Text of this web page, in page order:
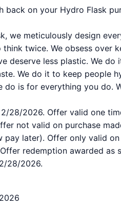
back on your Hydro Flask
we meticulously design
think twice. We obsess over
deserve less plastic. We
We do it to keep people
do is for everything you do.
28/2026. Offer valid one
not valid on purchase
pay later). Offer only valid
redemption awarded
28/2026.